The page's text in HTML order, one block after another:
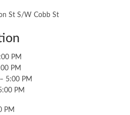
St S/W Cobb St
PM
PM
5:00 PM
PM
PM